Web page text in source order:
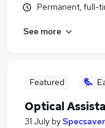
Permanent, full-
See more
Featured
Optical
31 July by